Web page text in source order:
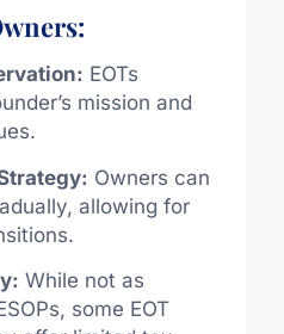
EOTs
mission and
Owners can
allowing for
While not as
some EOT